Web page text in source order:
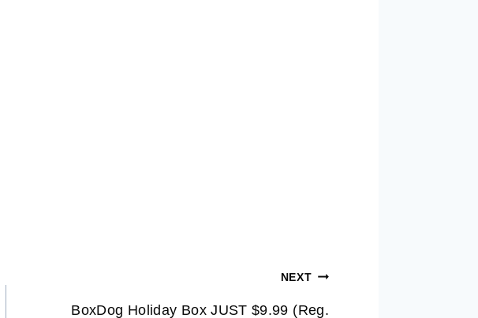
NEXT
BoxDog Holiday Box JUST $9.99 (Reg.